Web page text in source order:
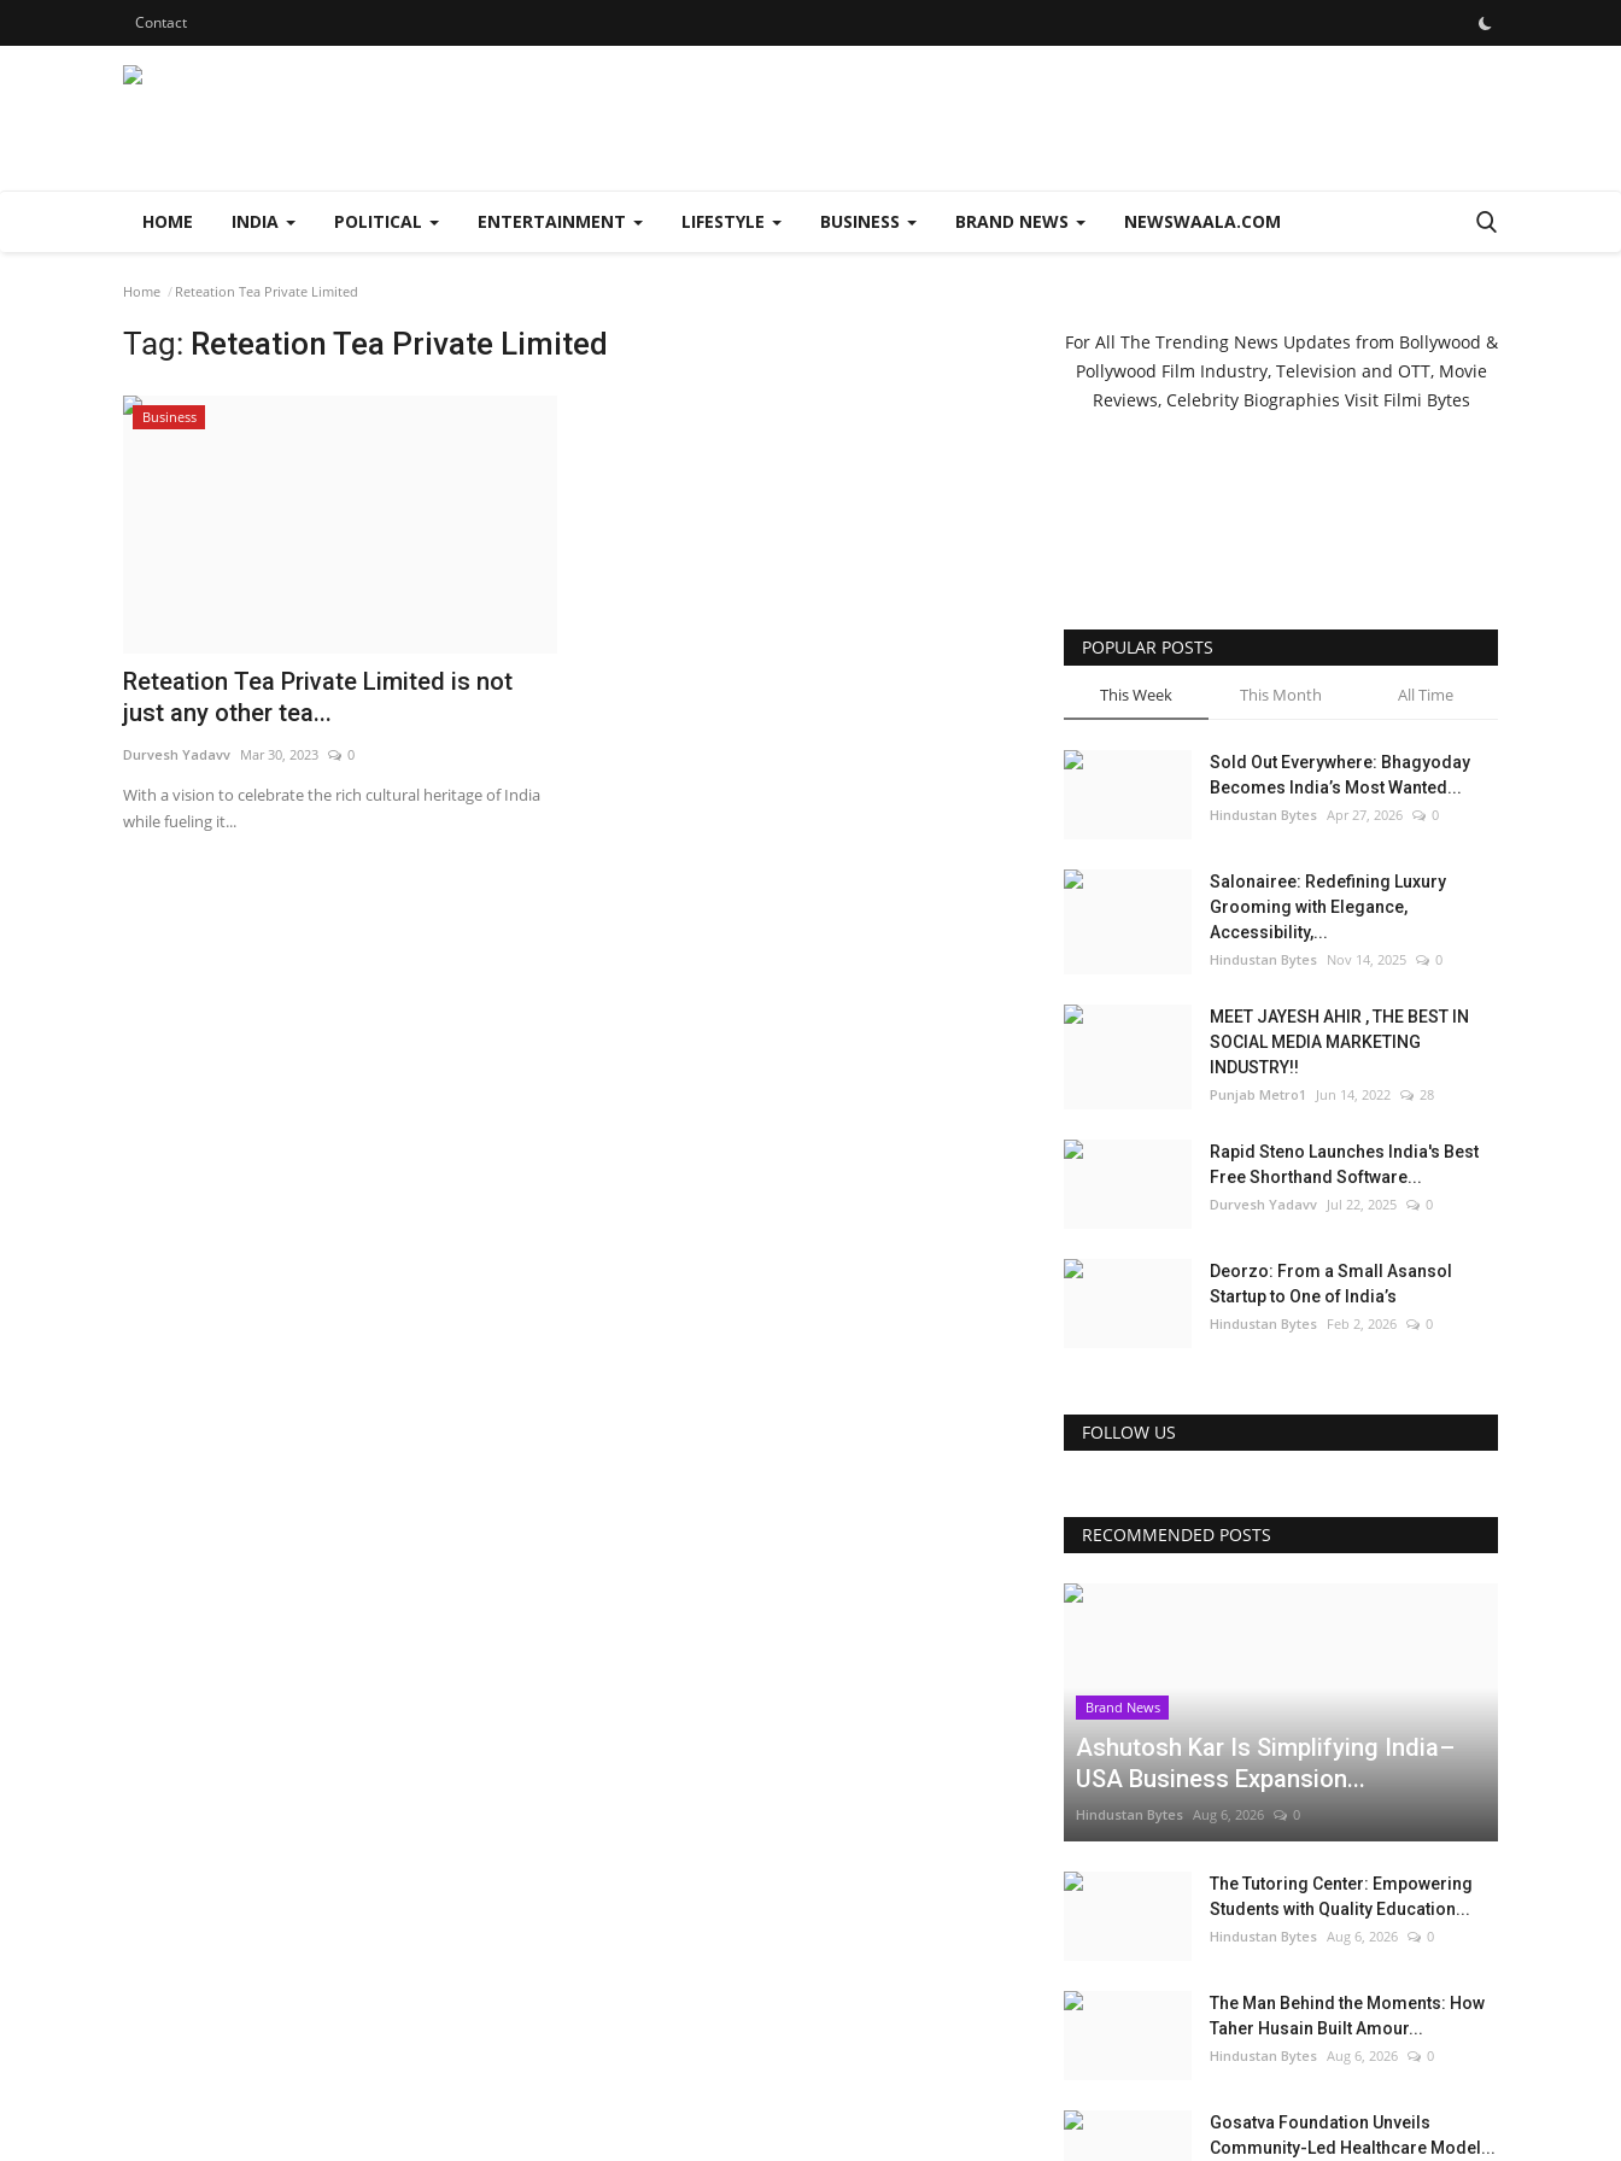
Contact
HOME INDIA POLITICAL ENTERTAINMENT LIFESTYLE BUSINESS BRAND NEWS NEWSWAALA.COM
Home Reteation Tea Private Limited
Tag: Reteation Tea Private Limited
Business
Reteation Tea Private Limited is not
just any other tea...
Durvesh Yadavv Mar 30, 2023 0
With a vision to celebrate the rich cultural heritage of India
while fueling it...
For All The Trending News Updates from Bollywood &
Pollywood Film Industry, Television and OTT, Movie
Reviews, Celebrity Biographies Visit Filmi Bytes
POPULAR POSTS
This Week This Month All Time
Sold Out Everywhere: Bhagyoday
Becomes India’s Most Wanted...
Hindustan Bytes Apr 27, 2026 0
Salonairee: Redefining Luxury
Grooming with Elegance,
Accessibility,...
Hindustan Bytes Nov 14, 2025 0
MEET JAYESH AHIR , THE BEST IN
SOCIAL MEDIA MARKETING
INDUSTRY!!
Punjab Metro1 Jun 14, 2022 28
Rapid Steno Launches India's Best
Free Shorthand Software...
Durvesh Yadavv Jul 22, 2025 0
Deorzo: From a Small Asansol
Startup to One of India’s
Hindustan Bytes Feb 2, 2026 0
FOLLOW US
RECOMMENDED POSTS
Brand News
Ashutosh Kar Is Simplifying India–
USA Business Expansion...
Hindustan Bytes Aug 6, 2026 0
The Tutoring Center: Empowering
Students with Quality Education...
Hindustan Bytes Aug 6, 2026 0
The Man Behind the Moments: How
Taher Husain Built Amour...
Hindustan Bytes Aug 6, 2026 0
Gosatva Foundation Unveils
Community-Led Healthcare Model...